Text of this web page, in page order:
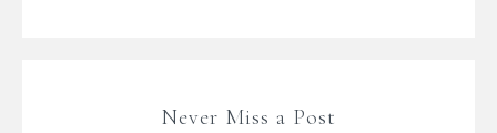
Never Miss a Post